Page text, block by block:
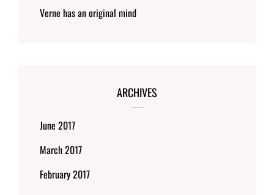
Verne has an original mind
ARCHIVES
June 2017
March 2017
February 2017